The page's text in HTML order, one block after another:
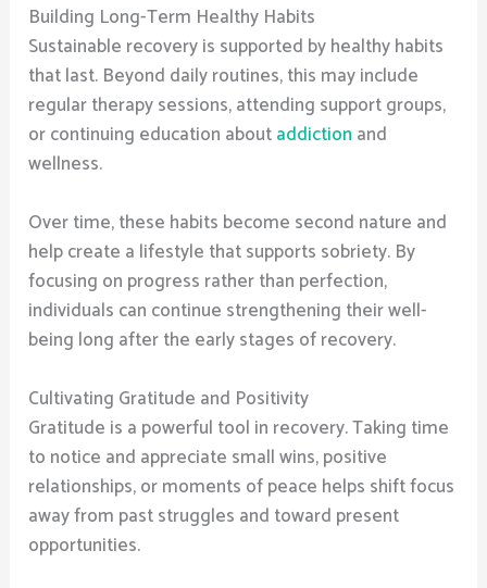
Building Long-Term Healthy Habits
Sustainable recovery is supported by healthy habits
that last. Beyond daily routines, this may include
regular therapy sessions, attending support groups,
or continuing education aboutaddiction and
wellness.
Over time, these habits become second nature and
help create a lifestyle that supports sobriety. By
focusing on progress rather than perfection,
individuals can continue strengthening their well-
being long after the early stages of recovery.
Cultivating Gratitude and Positivity
Gratitude is a powerful tool in recovery. Taking time
to notice and appreciate small wins, positive
relationships, or moments of peace helps shift focus
away from past struggles and toward present
opportunities.